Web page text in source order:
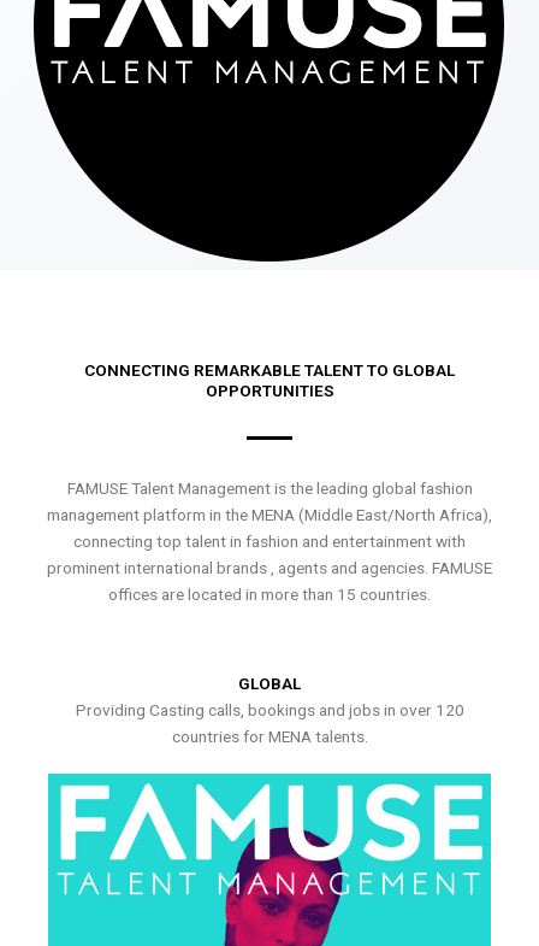
CONNECTING REMARKABLE TALENT TO GLOBAL
OPPORTUNITIES
FAMUSE Talent Management is the leading global fashion
management platform in the MENA (Middle East/North Africa),
connecting top talent in fashion and entertainment with
prominent international brands , agents and agencies. FAMUSE
offices are located in more than 15 countries.
GLOBAL
Providing Casting calls, bookings and jobs in over 120
countries for MENA talents.